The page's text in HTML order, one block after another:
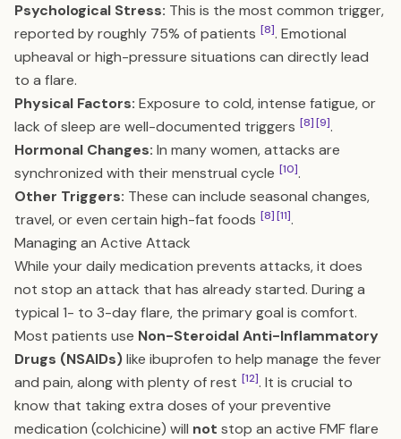
Psychological Stress: This is the most common trigger,
reported by roughly 75% of patients [8]. Emotional
upheaval or high-pressure situations can directly lead
to a flare.
Physical Factors: Exposure to cold, intense fatigue, or
lack of sleep are well-documented triggers [8][9].
Hormonal Changes: In many women, attacks are
synchronized with their menstrual cycle [10].
Other Triggers: These can include seasonal changes,
travel, or even certain high-fat foods [8][11].
Managing an Active Attack
While your daily medication prevents attacks, it does
not stop an attack that has already started. During a
typical 1- to 3-day flare, the primary goal is comfort.
Most patients use Non-Steroidal Anti-Inflammatory
Drugs (NSAIDs)like ibuprofen to help manage the fever
and pain, along with plenty of rest [12]. It is crucial to
know that taking extra doses of your preventive
medication (colchicine) will not stop an active FMF flare